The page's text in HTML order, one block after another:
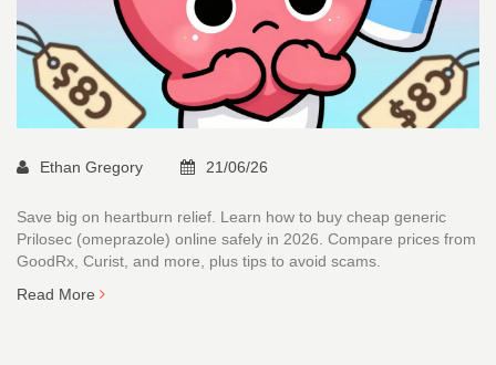
Ethan Gregory 21/06/26
Save big on heartburn relief. Learn how to buy cheap generic
Prilosec (omeprazole) online safely in 2026. Compare prices from
GoodRx, Curist, and more, plus tips to avoid scams.
Read More